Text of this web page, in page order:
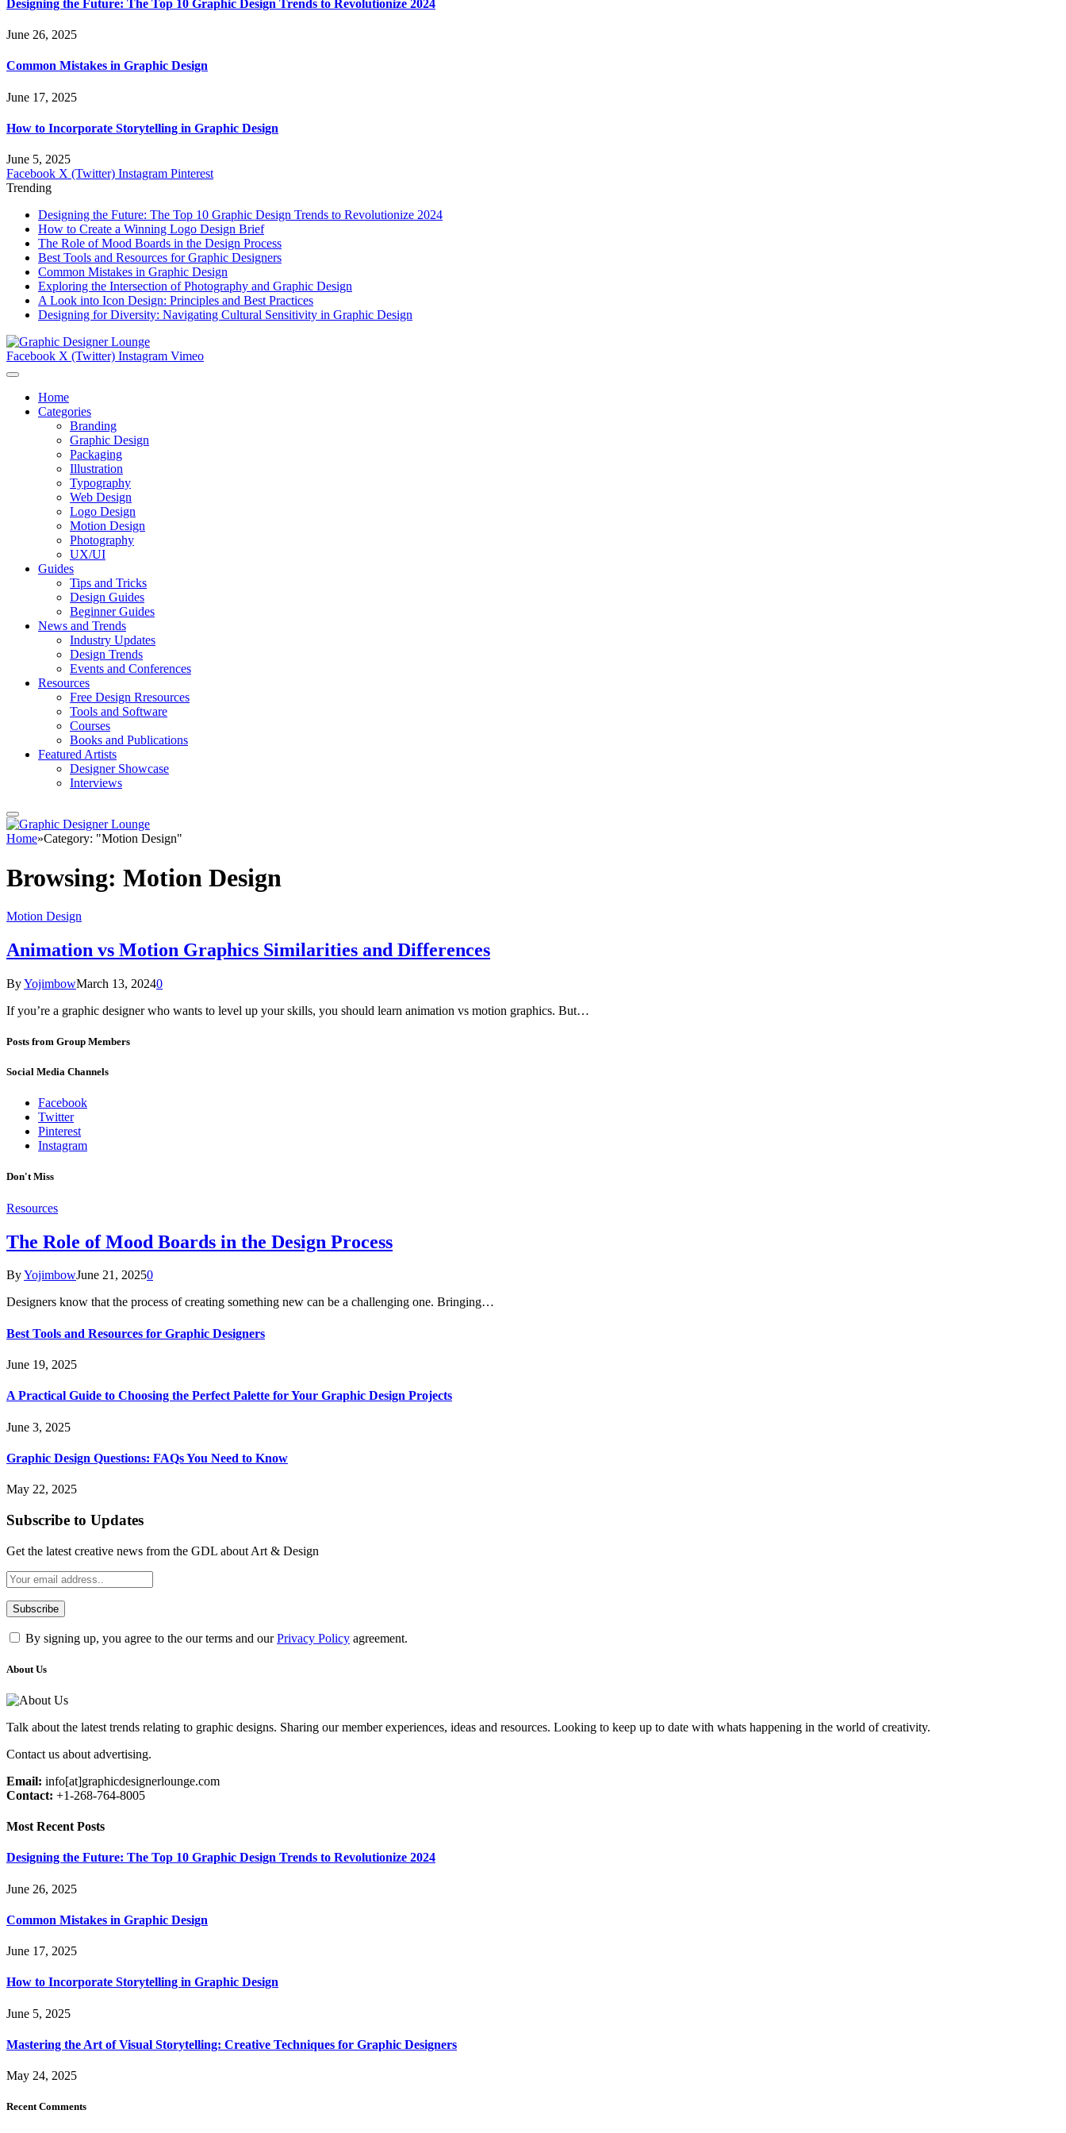
Designing the Future: The Top 10 Graphic Design Trends to Revolutionize 2024
June 26, 2025
Common Mistakes in Graphic Design
June 17, 2025
How to Incorporate Storytelling in Graphic Design
June 5, 2025
Facebook X (Twitter) Instagram Pinterest
Trending
Designing the Future: The Top 10 Graphic Design Trends to Revolutionize 2024
How to Create a Winning Logo Design Brief
The Role of Mood Boards in the Design Process
Best Tools and Resources for Graphic Designers
Common Mistakes in Graphic Design
Exploring the Intersection of Photography and Graphic Design
A Look into Icon Design: Principles and Best Practices
Designing for Diversity: Navigating Cultural Sensitivity in Graphic Design
Facebook X (Twitter) Instagram Vimeo
Home
Categories
Branding
Graphic Design
Packaging
Illustration
Typography
Web Design
Logo Design
Motion Design
Photography
UX/UI
Guides
Tips and Tricks
Design Guides
Beginner Guides
News and Trends
Industry Updates
Design Trends
Events and Conferences
Resources
Free Design Rresources
Tools and Software
Courses
Books and Publications
Featured Artists
Designer Showcase
Interviews
Home»Category: "Motion Design"
Browsing: Motion Design
Motion Design
Animation vs Motion Graphics Similarities and Differences
ByYojimbowMarch 13, 20240
If you’re a graphic designer who wants to level up your skills, you should learn animation vs motion graphics. But…
Posts from Group Members
Social Media Channels
Facebook
Twitter
Pinterest
Instagram
Don't Miss
Resources
The Role of Mood Boards in the Design Process
ByYojimbowJune 21, 20250
Designers know that the process of creating something new can be a challenging one. Bringing…
Best Tools and Resources for Graphic Designers
June 19, 2025
A Practical Guide to Choosing the Perfect Palette for Your Graphic Design Projects
June 3, 2025
Graphic Design Questions: FAQs You Need to Know
May 22, 2025
Subscribe to Updates
Get the latest creative news from the GDL about Art & Design
By signing up, you agree to the our terms and ourPrivacy Policy agreement.
About Us
Talk about the latest trends relating to graphic designs. Sharing our member experiences, ideas and resources. Looking to keep up to date with whats happening in the world of creativity.
Contact us about advertising.
Email: info[at]graphicdesignerlounge.com
Contact: +1-268-764-8005
Most Recent Posts
Designing the Future: The Top 10 Graphic Design Trends to Revolutionize 2024
June 26, 2025
Common Mistakes in Graphic Design
June 17, 2025
How to Incorporate Storytelling in Graphic Design
June 5, 2025
Mastering the Art of Visual Storytelling: Creative Techniques for Graphic Designers
May 24, 2025
Recent Comments